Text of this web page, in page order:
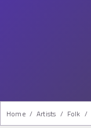
Home / Artists / Folk /